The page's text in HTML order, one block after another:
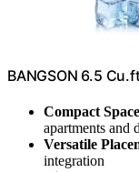
BANGSON 6.5
Compact
apartments and
Versatile
integration